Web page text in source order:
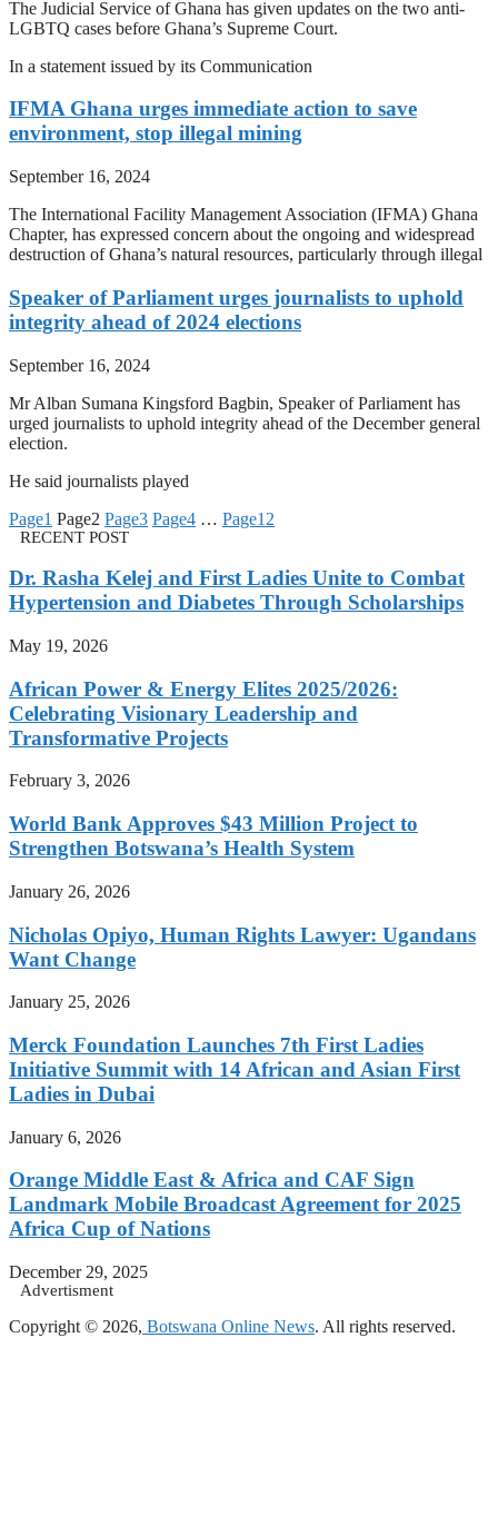
The Judicial Service of Ghana has given updates on the two anti-
LGBTQ cases before Ghana’s Supreme Court.
In a statement issued by its Communication
IFMA Ghana urges immediate action to save
environment, stop illegal mining
September 16, 2024
The International Facility Management Association (IFMA) Ghana
Chapter, has expressed concern about the ongoing and widespread
destruction of Ghana’s natural resources, particularly through illegal
Speaker of Parliament urges journalists to uphold
integrity ahead of 2024 elections
September 16, 2024
Mr Alban Sumana Kingsford Bagbin, Speaker of Parliament has
urged journalists to uphold integrity ahead of the December general
election.
He said journalists played
Page1 Page2 Page3 Page4 … Page12
RECENT POST
Dr. Rasha Kelej and First Ladies Unite to Combat
Hypertension and Diabetes Through Scholarships
May 19, 2026
African Power & Energy Elites 2025/2026:
Celebrating Visionary Leadership and
Transformative Projects
February 3, 2026
World Bank Approves $43 Million Project to
Strengthen Botswana’s Health System
January 26, 2026
Nicholas Opiyo, Human Rights Lawyer: Ugandans
Want Change
January 25, 2026
Merck Foundation Launches 7th First Ladies
Initiative Summit with 14 African and Asian First
Ladies in Dubai
January 6, 2026
Orange Middle East & Africa and CAF Sign
Landmark Mobile Broadcast Agreement for 2025
Africa Cup of Nations
December 29, 2025
Advertisment
Copyright © 2026, Botswana Online News. All rights reserved.